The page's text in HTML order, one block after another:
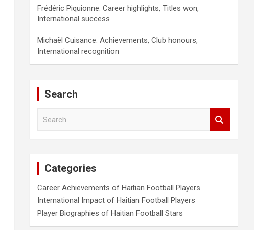
Frédéric Piquionne: Career highlights, Titles won,
International success
Michaël Cuisance: Achievements, Club honours,
International recognition
Search
Categories
Career Achievements of Haitian Football Players
International Impact of Haitian Football Players
Player Biographies of Haitian Football Stars